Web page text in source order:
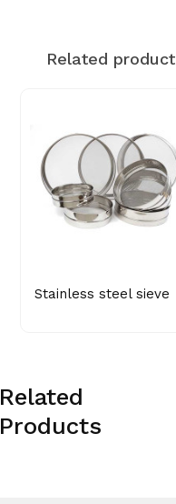
Related product
Stainless steel sieve
Related
Products